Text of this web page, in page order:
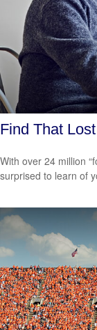
Find That
With over 24 million
surprised to learn of